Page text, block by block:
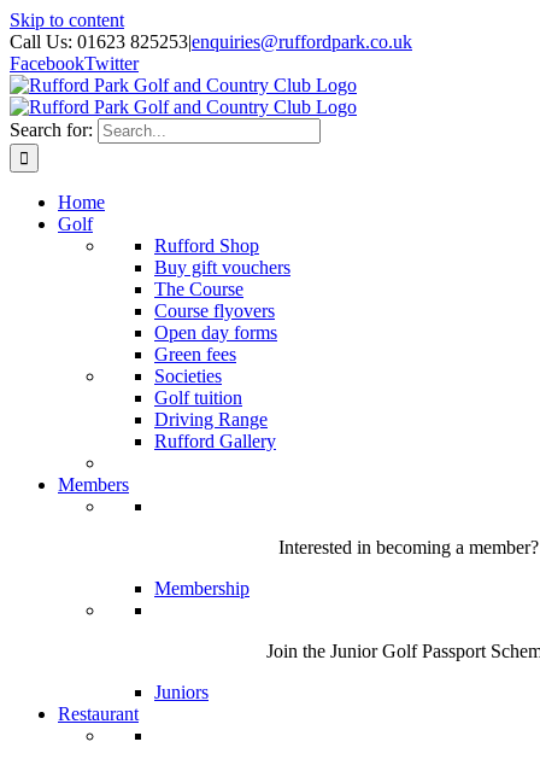
Skip to content
Call Us: 01623 825253|enquiries@ruffordpark.co.uk
FacebookTwitter
Search for:
Home
Golf
Rufford Shop
Buy gift vouchers
The Course
Course flyovers
Open day forms
Green fees
Societies
Golf tuition
Driving Range
Rufford Gallery
Members
Interested in becoming a member?
Membership
Join the Junior Golf Passport
Juniors
Restaurant